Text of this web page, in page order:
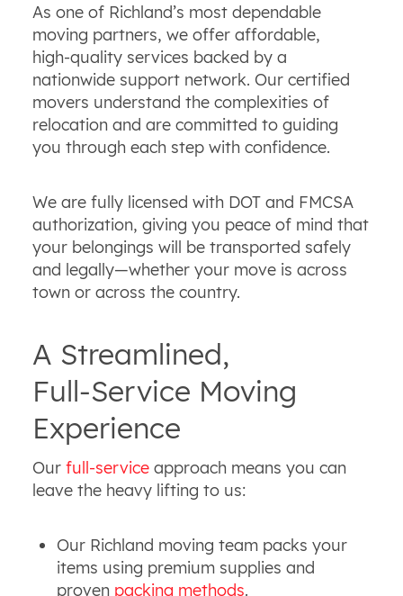
As one of Richland’s most dependable
moving partners, we offer affordable,
high‑quality services backed by a
nationwide support network. Our certified
movers understand the complexities of
relocation and are committed to guiding
you through each step with confidence.
We are fully licensed with DOT and FMCSA
authorization, giving you peace of mind that
your belongings will be transported safely
and legally—whether your move is across
town or across the country.
A Streamlined,
Full‑Service Moving
Experience
Our full‑service approach means you can
leave the heavy lifting to us:
Our Richland moving team packs your
items using premium supplies and
proven packing methods.